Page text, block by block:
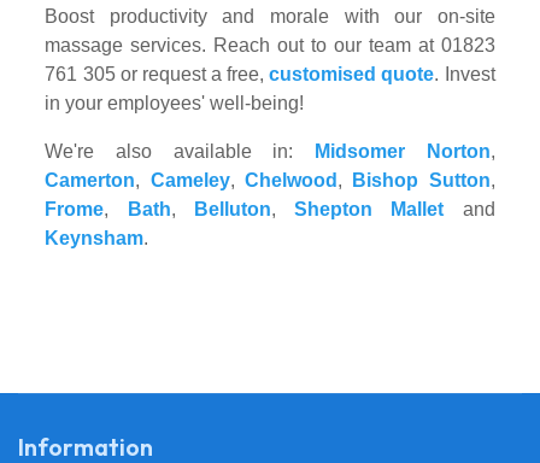
Boost productivity and morale with our on-site
massage services. Reach out to our team at 01823
761 305 or request a free,customised quote. Invest
in your employees' well-being!
We're also available in: Midsomer Norton,
Camerton, Cameley,Chelwood , Bishop Sutton,
Frome, Bath, Belluton,Shepton Mallet and
Keynsham.
Information